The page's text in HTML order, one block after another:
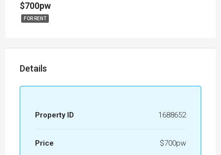
$700pw
FOR RENT
Details
Property ID 1688652
Price $700pw